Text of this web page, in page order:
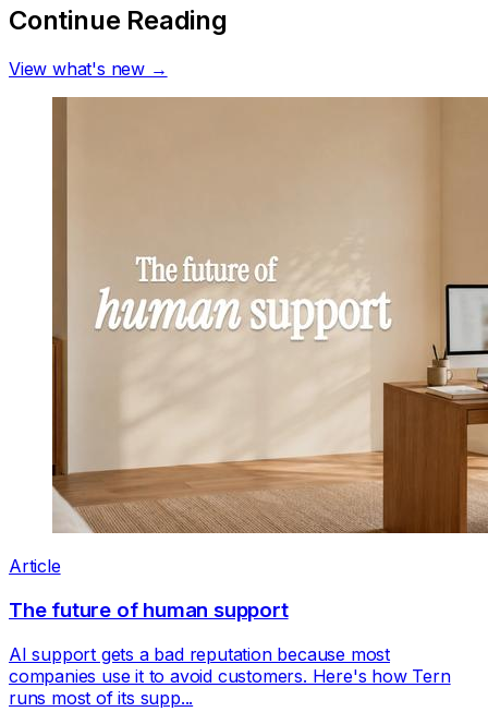
Continue Reading
View what's new →
Article
The future of human support
AI support gets a bad reputation because most
companies use it to avoid customers. Here's how Tern
runs most of its supp...